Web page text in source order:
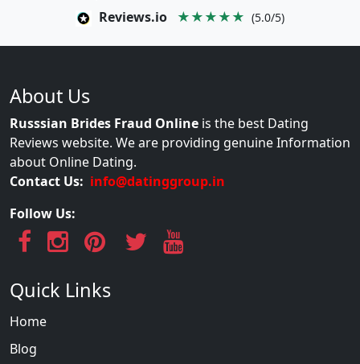
Reviews.io ★★★★★ (5.0/5)
About Us
Russsian Brides Fraud Online is the best Dating
Reviews website. We are providing genuine Information
about Online Dating.
Contact Us: info@datinggroup.in
Follow Us:
Quick Links
Home
Blog